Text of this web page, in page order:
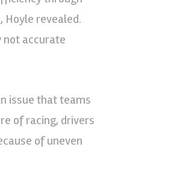
Hoyle revealed.
not accurate
issue that teams
of racing, drivers
of uneven